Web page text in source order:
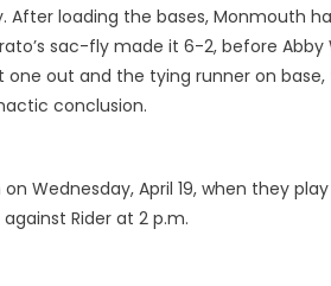
After loading the bases, Monmouth
sac-fly made it 6-2, before
one out and the tying runner on
conclusion.
Wednesday, April 19, when they
Rider at 2 p.m.